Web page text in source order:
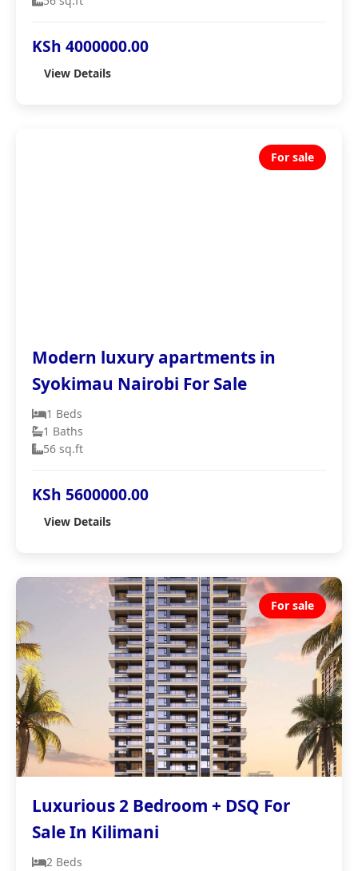
KSh 4000000.00
View Details
For sale
Modern luxury apartments in
Syokimau Nairobi For Sale
1 Beds
1 Baths
56 sq.ft
KSh 5600000.00
View Details
For sale
Luxurious 2 Bedroom + DSQ For
Sale In Kilimani
2 Beds